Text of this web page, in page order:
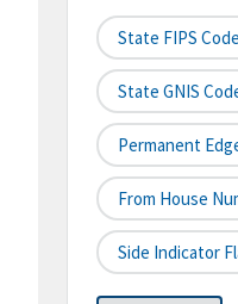
State FIPS Code
State GNIS
Permanent
From House
Side Indicator